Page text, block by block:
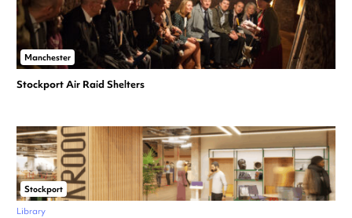
Manchester
Stockport Air Raid Shelters
Stockport
Library